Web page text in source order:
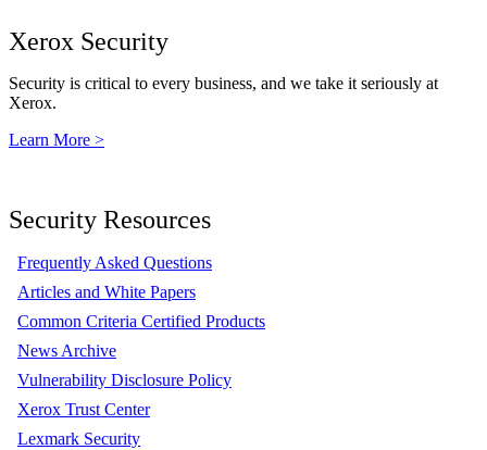
Xerox Security
Security is critical to every business, and we take it seriously at
Xerox.
Learn More >
Security Resources
Frequently Asked Questions
Articles and White Papers
Common Criteria Certified Products
News Archive
Vulnerability Disclosure Policy
Xerox Trust Center
Lexmark Security